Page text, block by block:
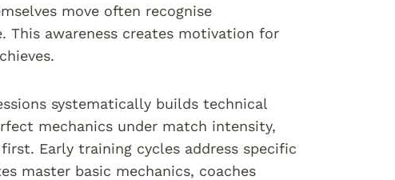
move often recognise
This awareness creates motivation for
systematically builds technical
mechanics under match intensity,
Early training cycles address specific
master basic mechanics, coaches